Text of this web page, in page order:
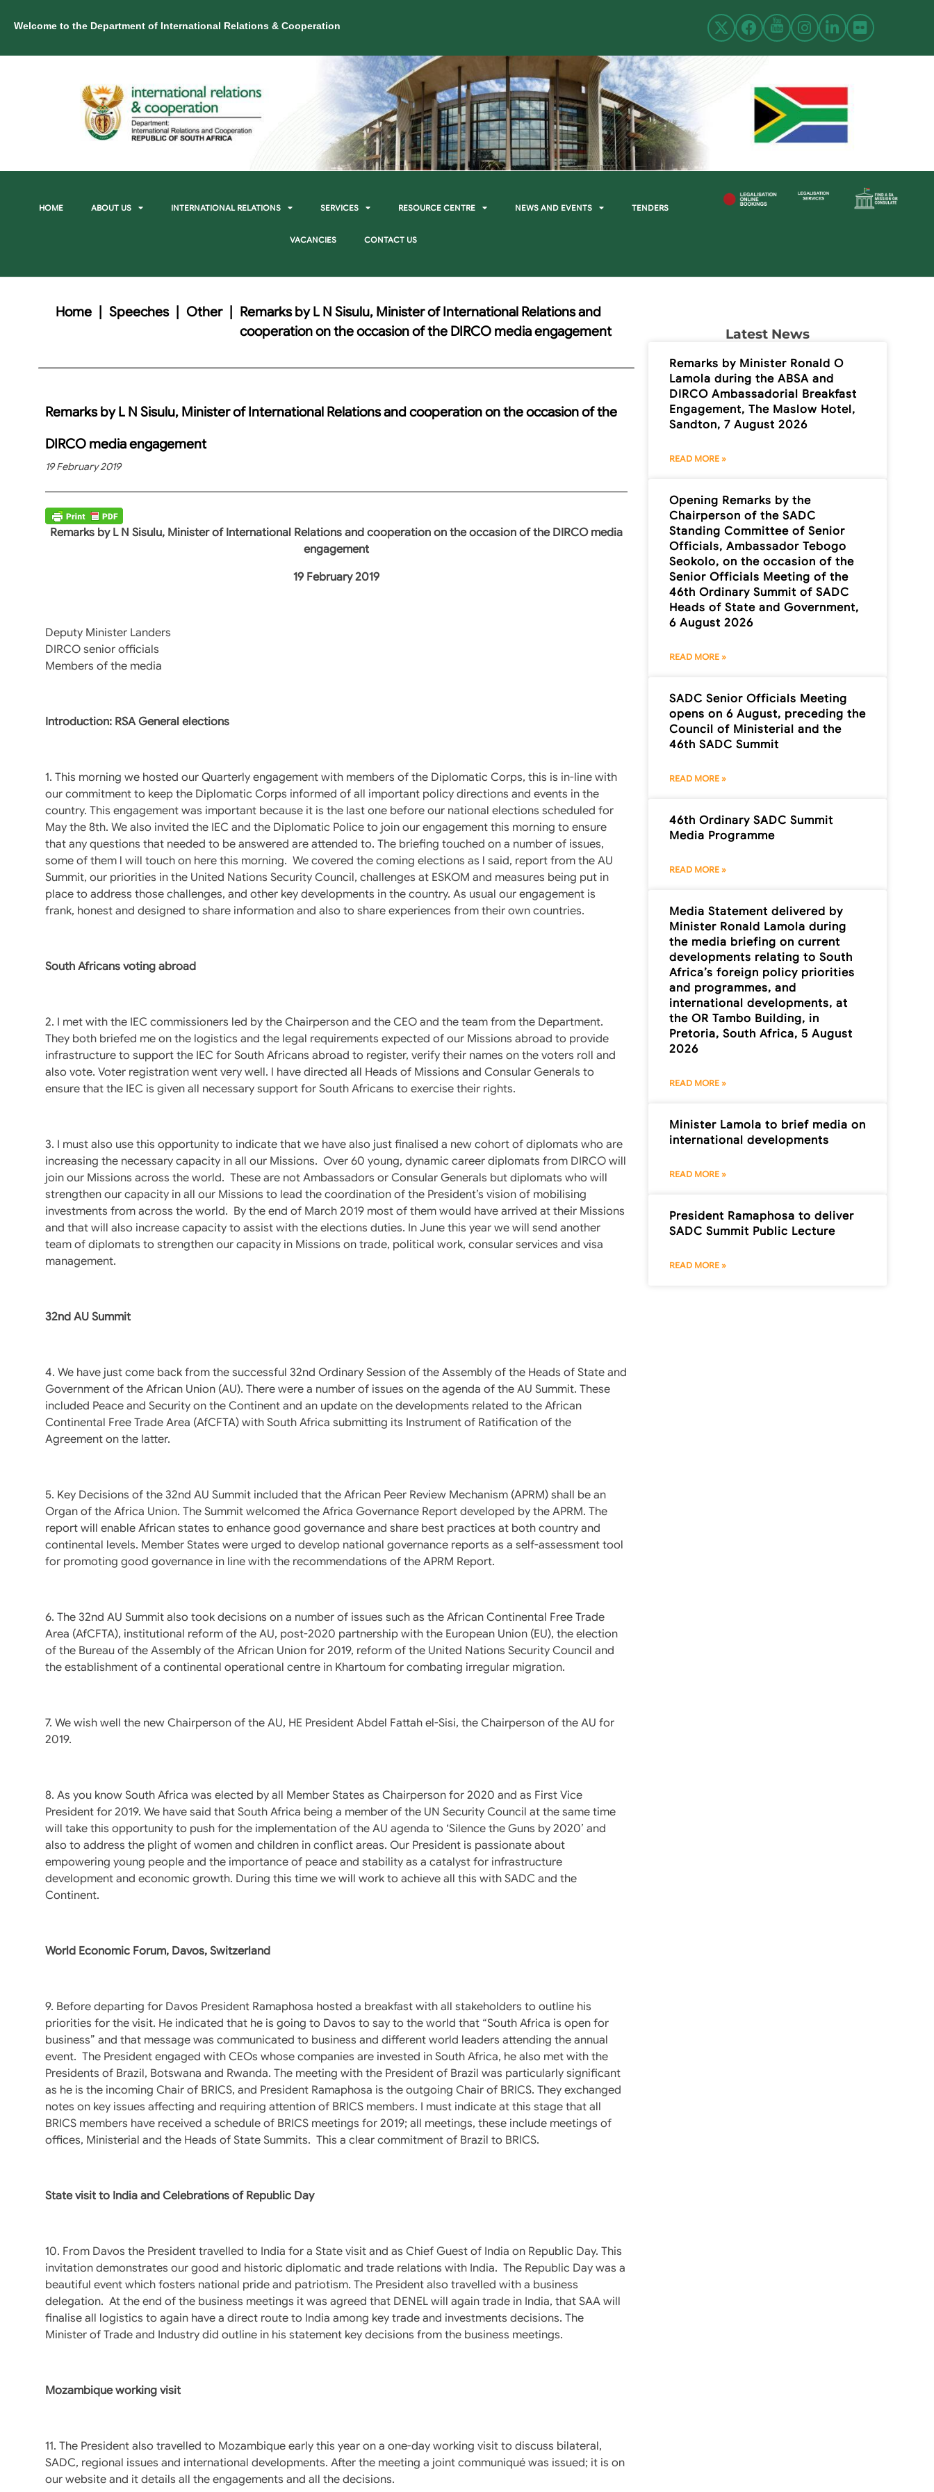
Welcome to the Department of International Relations & Cooperation
HOME ABOUT US INTERNATIONAL RELATIONS SERVICES RESOURCE CENTRE NEWS AND EVENTS TENDERS
VACANCIES CONTACT US
Home | Speeches | Other | Remarks by L N Sisulu, Minister of International Relations and
cooperation on the occasion of the DIRCO media engagement
Remarks by L N Sisulu, Minister of International Relations and cooperation on the occasion of the
DIRCO media engagement
19 February 2019
Remarks by L N Sisulu, Minister of International Relations and cooperation on the occasion of the DIRCO media
engagement
19 February 2019
Deputy Minister Landers
DIRCO senior officials
Members of the media
Introduction: RSA General elections
1. This morning we hosted our Quarterly engagement with members of the Diplomatic Corps, this is in-line with
our commitment to keep the Diplomatic Corps informed of all important policy directions and events in the
country. This engagement was important because it is the last one before our national elections scheduled for
May the 8th. We also invited the IEC and the Diplomatic Police to join our engagement this morning to ensure
that any questions that needed to be answered are attended to. The briefing touched on a number of issues,
some of them l will touch on here this morning. We covered the coming elections as l said, report from the AU
Summit, our priorities in the United Nations Security Council, challenges at ESKOM and measures being put in
place to address those challenges, and other key developments in the country. As usual our engagement is
frank, honest and designed to share information and also to share experiences from their own countries.
South Africans voting abroad
2. I met with the IEC commissioners led by the Chairperson and the CEO and the team from the Department.
They both briefed me on the logistics and the legal requirements expected of our Missions abroad to provide
infrastructure to support the IEC for South Africans abroad to register, verify their names on the voters roll and
also vote. Voter registration went very well. l have directed all Heads of Missions and Consular Generals to
ensure that the IEC is given all necessary support for South Africans to exercise their rights.
3. I must also use this opportunity to indicate that we have also just finalised a new cohort of diplomats who are
increasing the necessary capacity in all our Missions. Over 60 young, dynamic career diplomats from DIRCO will
join our Missions across the world. These are not Ambassadors or Consular Generals but diplomats who will
strengthen our capacity in all our Missions to lead the coordination of the President’s vision of mobilising
investments from across the world. By the end of March 2019 most of them would have arrived at their Missions
and that will also increase capacity to assist with the elections duties. In June this year we will send another
team of diplomats to strengthen our capacity in Missions on trade, political work, consular services and visa
management.
32nd AU Summit
4. We have just come back from the successful 32nd Ordinary Session of the Assembly of the Heads of State and
Government of the African Union (AU). There were a number of issues on the agenda of the AU Summit. These
included Peace and Security on the Continent and an update on the developments related to the African
Continental Free Trade Area (AfCFTA) with South Africa submitting its Instrument of Ratification of the
Agreement on the latter.
5. Key Decisions of the 32nd AU Summit included that the African Peer Review Mechanism (APRM) shall be an
Organ of the Africa Union. The Summit welcomed the Africa Governance Report developed by the APRM. The
report will enable African states to enhance good governance and share best practices at both country and
continental levels. Member States were urged to develop national governance reports as a self-assessment tool
for promoting good governance in line with the recommendations of the APRM Report.
6. The 32nd AU Summit also took decisions on a number of issues such as the African Continental Free Trade
Area (AfCFTA), institutional reform of the AU, post-2020 partnership with the European Union (EU), the election
of the Bureau of the Assembly of the African Union for 2019, reform of the United Nations Security Council and
the establishment of a continental operational centre in Khartoum for combating irregular migration.
7. We wish well the new Chairperson of the AU, HE President Abdel Fattah el-Sisi, the Chairperson of the AU for
2019.
8. As you know South Africa was elected by all Member States as Chairperson for 2020 and as First Vice
President for 2019. We have said that South Africa being a member of the UN Security Council at the same time
will take this opportunity to push for the implementation of the AU agenda to ‘Silence the Guns by 2020’ and
also to address the plight of women and children in conflict areas. Our President is passionate about
empowering young people and the importance of peace and stability as a catalyst for infrastructure
development and economic growth. During this time we will work to achieve all this with SADC and the
Continent.
World Economic Forum, Davos, Switzerland
9. Before departing for Davos President Ramaphosa hosted a breakfast with all stakeholders to outline his
priorities for the visit. He indicated that he is going to Davos to say to the world that “South Africa is open for
business” and that message was communicated to business and different world leaders attending the annual
event. The President engaged with CEOs whose companies are invested in South Africa, he also met with the
Presidents of Brazil, Botswana and Rwanda. The meeting with the President of Brazil was particularly significant
as he is the incoming Chair of BRICS, and President Ramaphosa is the outgoing Chair of BRICS. They exchanged
notes on key issues affecting and requiring attention of BRICS members. I must indicate at this stage that all
BRICS members have received a schedule of BRICS meetings for 2019; all meetings, these include meetings of
offices, Ministerial and the Heads of State Summits. This a clear commitment of Brazil to BRICS.
State visit to India and Celebrations of Republic Day
10. From Davos the President travelled to India for a State visit and as Chief Guest of India on Republic Day. This
invitation demonstrates our good and historic diplomatic and trade relations with India. The Republic Day was a
beautiful event which fosters national pride and patriotism. The President also travelled with a business
delegation. At the end of the business meetings it was agreed that DENEL will again trade in India, that SAA will
finalise all logistics to again have a direct route to India among key trade and investments decisions. The
Minister of Trade and Industry did outline in his statement key decisions from the business meetings.
Mozambique working visit
11. The President also travelled to Mozambique early this year on a one-day working visit to discuss bilateral,
SADC, regional issues and international developments. After the meeting a joint communiqué was issued; it is on
our website and it details all the engagements and all the decisions.
Latest News
Remarks by Minister Ronald O
Lamola during the ABSA and
DIRCO Ambassadorial Breakfast
Engagement, The Maslow Hotel,
Sandton, 7 August 2026
READ MORE »
Opening Remarks by the
Chairperson of the SADC
Standing Committee of Senior
Officials, Ambassador Tebogo
Seokolo, on the occasion of the
Senior Officials Meeting of the
46th Ordinary Summit of SADC
Heads of State and Government,
6 August 2026
READ MORE »
SADC Senior Officials Meeting
opens on 6 August, preceding the
Council of Ministerial and the
46th SADC Summit
READ MORE »
46th Ordinary SADC Summit
Media Programme
READ MORE »
Media Statement delivered by
Minister Ronald Lamola during
the media briefing on current
developments relating to South
Africa’s foreign policy priorities
and programmes, and
international developments, at
the OR Tambo Building, in
Pretoria, South Africa, 5 August
2026
READ MORE »
Minister Lamola to brief media on
international developments
READ MORE »
President Ramaphosa to deliver
SADC Summit Public Lecture
READ MORE »